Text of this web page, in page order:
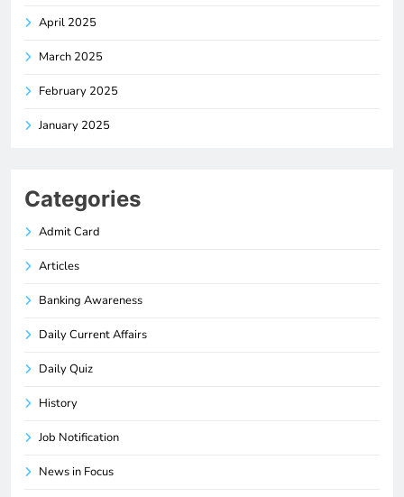
April 2025
March 2025
February 2025
January 2025
Categories
Admit Card
Articles
Banking Awareness
Daily Current Affairs
Daily Quiz
History
Job Notification
News in Focus